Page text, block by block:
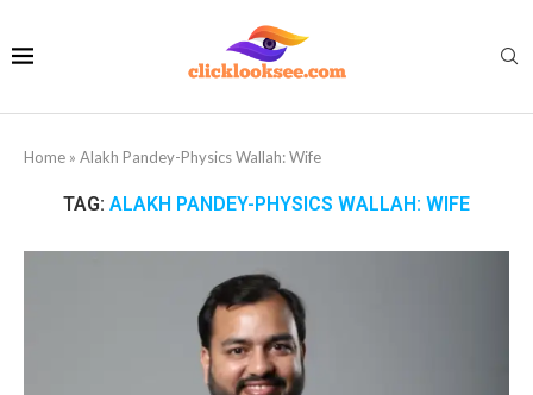
Home » Alakh Pandey-Physics Wallah: Wife
TAG: ALAKH PANDEY-PHYSICS WALLAH: WIFE